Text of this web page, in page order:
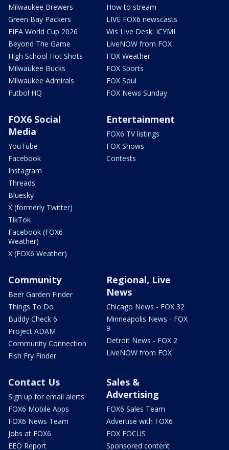
Milwaukee Brewers
Green Bay Packers
FIFA World Cup 2026
Beyond The Game
High School Hot Shots
Milwaukee Bucks
Milwaukee Admirals
Futbol HQ
How to stream
LIVE FOX6 newscasts
Wis Live Desk: ICYMI
LiveNOW from FOX
FOX Weather
FOX Sports
FOX Soul
FOX News Sunday
FOX6 Social
Media
YouTube
Facebook
Instagram
Threads
Bluesky
X (formerly Twitter)
TikTok
Facebook (FOX6
Weather)
X (FOX6 Weather)
Entertainment
FOX6 TV listings
FOX Shows
Contests
Community
Beer Garden Finder
Things To Do
Buddy Check 6
Project ADAM
Community Connection
Fish Fry Finder
Regional, Live
News
Chicago News - FOX 32
Minneapolis News - FOX
9
Detroit News - FOX 2
LiveNOW from FOX
Contact Us
Sign up for email alerts
FOX6 Mobile Apps
FOX6 News Team
Jobs at FOX6
EEO Report
Sales &
Advertising
FOX6 Sales Team
Advertise with FOX6
FOX FOCUS
Sponsored content